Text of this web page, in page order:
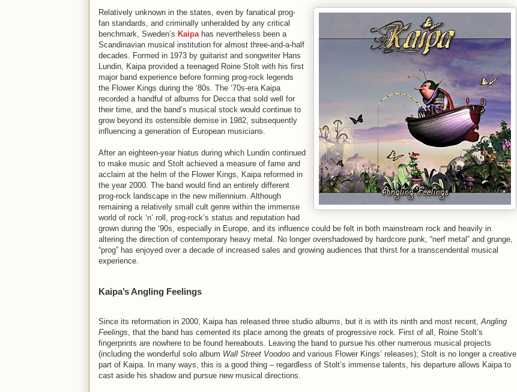
Relatively unknown in the states, even by fanatical prog-
fan standards, and criminally unheralded by any critical
benchmark, Sweden’s Kaipahas nevertheless been a
Scandinavian musical institution for almost three-and-a-half
decades. Formed in 1973 by guitarist and songwriter Hans
Lundin, Kaipa provided a teenaged Roine Stolt with his first
major band experience before forming prog-rock legends
the Flower Kings during the ‘80s. The ‘70s-era Kaipa
recorded a handful of albums for Decca that sold well for
their time, and the band’s musical stock would continue to
grow beyond its ostensible demise in 1982, subsequently
influencing a generation of European musicians.
After an eighteen-year hiatus during which Lundin continued
to make music and Stolt achieved a measure of fame and
acclaim at the helm of the Flower Kings, Kaipa reformed in
the year 2000. The band would find an entirely different
prog-rock landscape in the new millennium. Although
remaining a relatively small cult genre within the immense
world of rock ‘n’ roll, prog-rock’s status and reputation had
grown during the ‘90s, especially in Europe, and its influence could be felt in both mainstream rock and heavily in
altering the direction of contemporary heavy metal. No longer overshadowed by hardcore punk, “nerf metal” and grunge,
“prog” has enjoyed over a decade of increased sales and growing audiences that thirst for a transcendental musical
experience.
Kaipa’s Angling Feelings
Since its reformation in 2000, Kaipa has released three studio albums, but it is with its ninth and most recent,Angling
Feelings, that the band has cemented its place among the greats of progressive rock. First of all, Roine Stolt’s
fingerprints are nowhere to be found hereabouts. Leaving the band to pursue his other numerous musical projects
(including the wonderful solo album Wall Street Voodoo and various Flower Kings’ releases); Stolt is no longer a creative
part of Kaipa. In many ways, this is a good thing – regardless of Stolt’s immense talents, his departure allows Kaipa to
cast aside his shadow and pursue new musical directions.